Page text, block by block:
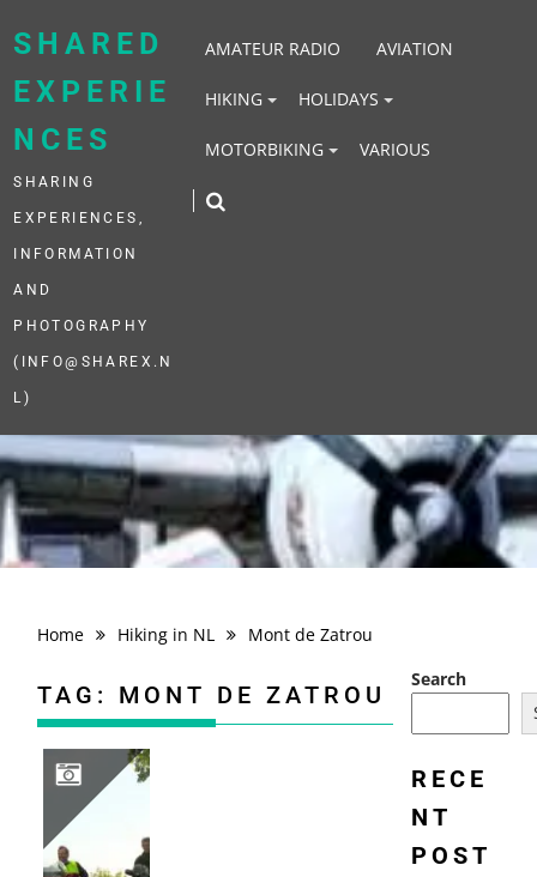
SHARED
EXPERIE
NCES
SHARING
EXPERIENCES,
INFORMATION
AND
PHOTOGRAPHY
(INFO@SHAREX.N
L)
AMATEUR RADIO AVIATION
HIKING HOLIDAYS
MOTORBIKING VARIOUS
Home Hiking in NL Mont de Zatrou
TAG: MONT DE ZATROU
Search
RECE
NT
POST